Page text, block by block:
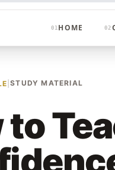
01 HOME 02
|STUDY MATERIAL
to